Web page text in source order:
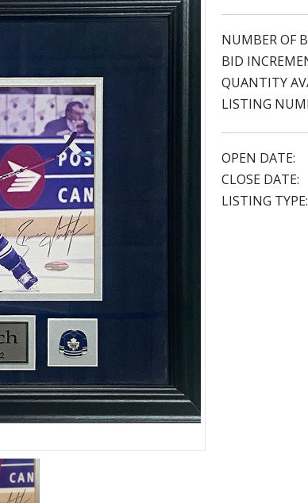
NUMBER OF
BID
QUANTITY
LISTING
OPEN DATE:
CLOSE DATE:
LISTING TYPE: